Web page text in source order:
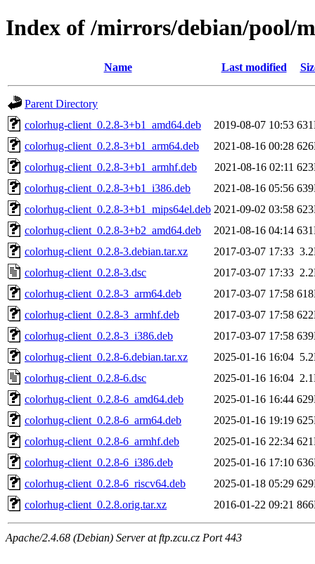
Index of /mirrors/debian/pool/
Name Last modified
Parent Directory
colorhug-client_0.2.8-3+b1_amd64.deb
2019-08-07 10:53
colorhug-client_0.2.8-3+b1_arm64.deb
2021-08-16 00:28
colorhug-client_0.2.8-3+b1_armhf.deb
2021-08-16 02:11
colorhug-client_0.2.8-3+b1_i386.deb
2021-08-16 05:56
colorhug-client_0.2.8-3+b1_mips64el.deb 2021-09-02 03:58
colorhug-client_0.2.8-3+b2_amd64.deb
2021-08-16 04:14
colorhug-client_0.2.8-3.debian.tar.xz
2017-03-07 17:33
colorhug-client_0.2.8-3.dsc
2017-03-07 17:33
colorhug-client_0.2.8-3_arm64.deb
2017-03-07 17:58
colorhug-client_0.2.8-3_armhf.deb
2017-03-07 17:58
colorhug-client_0.2.8-3_i386.deb
2017-03-07 17:58
colorhug-client_0.2.8-6.debian.tar.xz
2025-01-16 16:04
colorhug-client_0.2.8-6.dsc
2025-01-16 16:04
colorhug-client_0.2.8-6_amd64.deb
2025-01-16 16:44
colorhug-client_0.2.8-6_arm64.deb
2025-01-16 19:19
colorhug-client_0.2.8-6_armhf.deb
2025-01-16 22:34
colorhug-client_0.2.8-6_i386.deb
2025-01-16 17:10
colorhug-client_0.2.8-6_riscv64.deb
2025-01-18 05:29
colorhug-client_0.2.8.orig.tar.xz
2016-01-22 09:21
Apache/2.4.68 (Debian) Server at ftp.zcu.cz Port 443